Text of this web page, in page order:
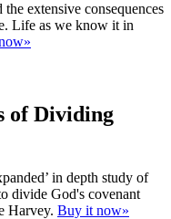
extensive consequences
Life as we know it in
of Dividing
in depth study of
divide God's covenant
Harvey. Buy it now»